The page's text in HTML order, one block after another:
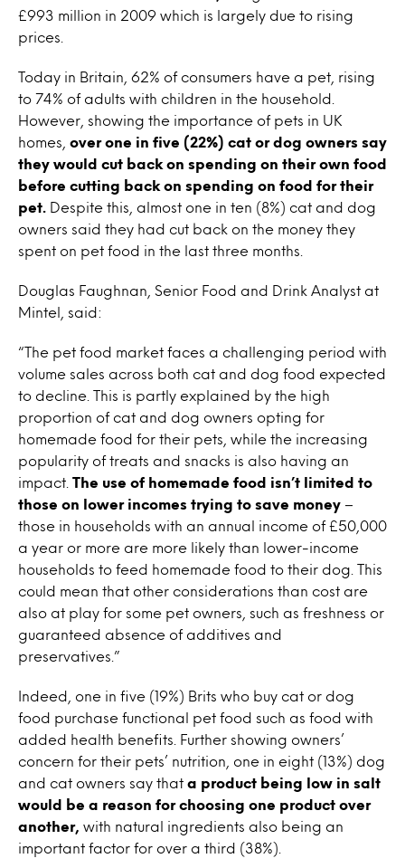
£993 million in 2009 which is largely due to rising
prices.
Today in Britain, 62% of consumers have a pet, rising
to 74% of adults with children in the household.
However, showing the importance of pets in UK
homes, over one in five (22%) cat or dog owners say
they would cut back on spending on their own food
before cutting back on spending on food for their
pet.
Despite this, almost one in ten (8%) cat and dog
owners said they had cut back on the money they
spent on pet food in the last three months.
Douglas Faughnan, Senior Food and Drink Analyst at
Mintel, said:
“The pet food market faces a challenging period with
volume sales across both cat and dog food expected
to decline. This is partly explained by the high
proportion of cat and dog owners opting for
homemade food for their pets, while the increasing
popularity of treats and snacks is also having an
impact. The use of homemade food isn’t limited to
those on lower incomes trying to save money –
those in households with an annual income of £50,000
a year or more are more likely than lower-income
households to feed homemade food to their dog. This
could mean that other considerations than cost are
also at play for some pet owners, such as freshness or
guaranteed absence of additives and
preservatives.”
Indeed, one in five (19%) Brits who buy cat or dog
food purchase functional pet food such as food with
added health benefits. Further showing owners’
concern for their pets’ nutrition, one in eight (13%) dog
and cat owners say that a product being low in salt
would be a reason for choosing one product over
another,
with natural ingredients also being an
important factor for over a third (38%).